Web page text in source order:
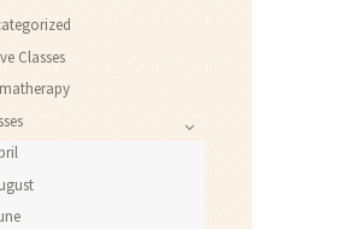
Classes